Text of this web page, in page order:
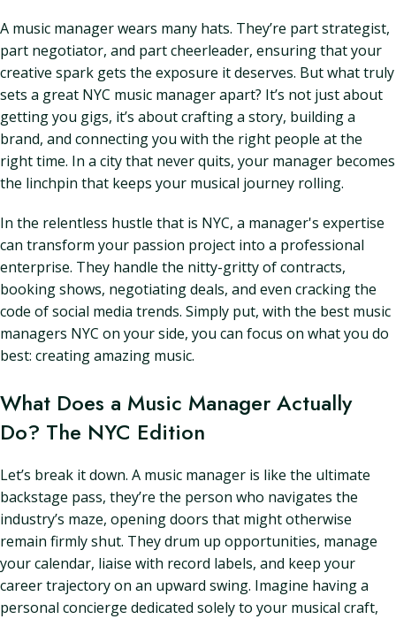
A music manager wears many hats. They’re part strategist,
part negotiator, and part cheerleader, ensuring that your
creative spark gets the exposure it deserves. But what truly
sets a great NYC music manager apart? It’s not just about
getting you gigs, it’s about crafting a story, building a
brand, and connecting you with the right people at the
right time. In a city that never quits, your manager becomes
the linchpin that keeps your musical journey rolling.
In the relentless hustle that is NYC, a manager's expertise
can transform your passion project into a professional
enterprise. They handle the nitty-gritty of contracts,
booking shows, negotiating deals, and even cracking the
code of social media trends. Simply put, with the best music
managers NYC on your side, you can focus on what you do
best: creating amazing music.
What Does a Music Manager Actually
Do? The NYC Edition
Let’s break it down. A music manager is like the ultimate
backstage pass, they’re the person who navigates the
industry’s maze, opening doors that might otherwise
remain firmly shut. They drum up opportunities, manage
your calendar, liaise with record labels, and keep your
career trajectory on an upward swing. Imagine having a
personal concierge dedicated solely to your musical craft,